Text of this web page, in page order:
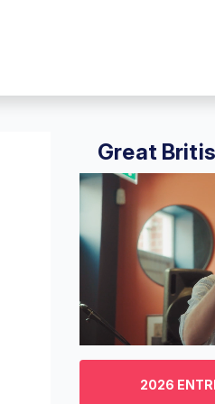
Great
of
2026